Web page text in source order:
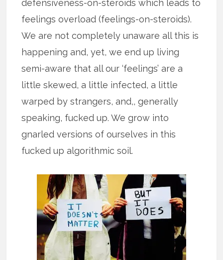
defensiveness-on-steroids which leads to
feelings overload (feelings-on-steroids).
We are not completely unaware all this is
happening and, yet, we end up living
semi-aware that all our ‘feelings’ are a
little skewed, a little infected, a little
warped by strangers, and,, generally
speaking, fucked up. We grow into
gnarled versions of ourselves in this
fucked up algorithmic soil.